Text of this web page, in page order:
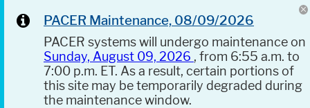
PACER Maintenance, 08/09/2026
PACER systems will undergo maintenance on
Sunday, August 09, 2026 , from 6:55 a.m. to
7:00 p.m. ET. As a result, certain portions of
this site may be temporarily degraded during
the maintenance window.